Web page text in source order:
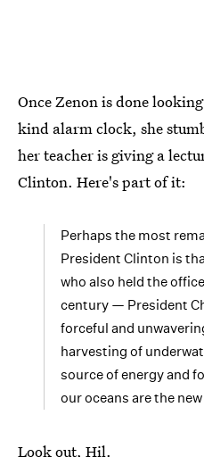
Once Zenon is done
kind alarm clock, she
her teacher is giving a
Clinton. Here's part of it:
Perhaps the most
President Clinton is
who also held the
century — President
forceful and
harvesting of
source of energy and
our oceans are the
Look out, Hil.